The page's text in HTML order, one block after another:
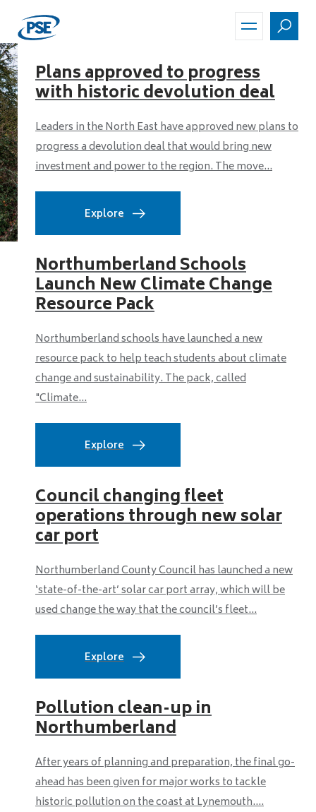
main
content
Plans approved to progress
with historic devolution deal
Leaders in the North East have approved new plans to
progress a devolution deal that would bring new
investment and power to the region. The move...
Explore
Northumberland Schools
Launch New Climate Change
Resource Pack
Northumberland schools have launched a new
resource pack to help teach students about climate
change and sustainability. The pack, called
"Climate...
Explore
Council changing fleet
operations through new solar
car port
Northumberland County Council has launched a new
‘state-of-the-art’ solar car port array, which will be
used change the way that the council’s fleet...
Explore
Pollution clean-up in
Northumberland
After years of planning and preparation, the final go-
ahead has been given for major works to tackle
historic pollution on the coast at Lynemouth....